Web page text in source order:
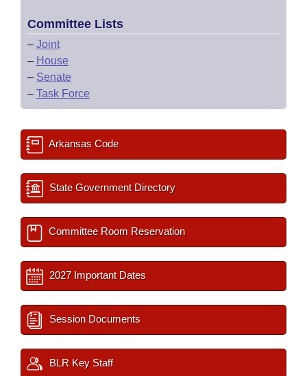
Committee Lists
– Joint
– House
– Senate
– Task Force
Arkansas Code
State Government Directory
Committee Room Reservation
2027 Important Dates
Session Documents
BLR Key Staff